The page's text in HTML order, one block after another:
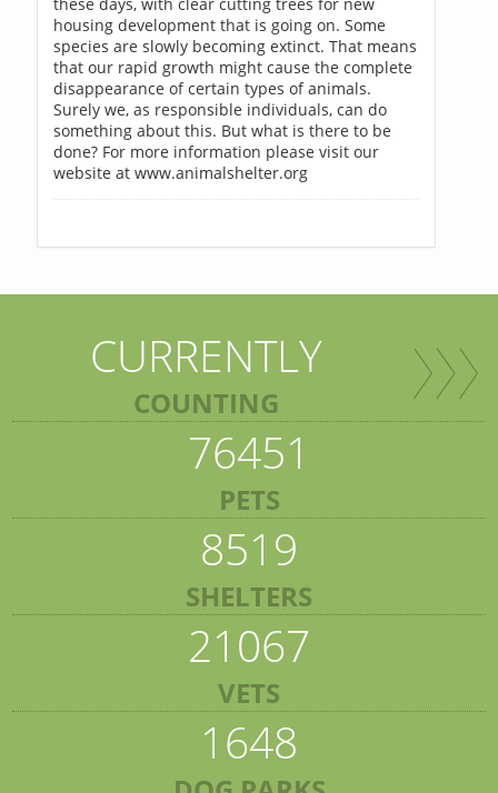
housing development that is going on. Some
species are slowly becoming extinct. That means
that our rapid growth might cause the complete
disappearance of certain types of animals.
Surely we, as responsible individuals, can do
something about this. But what is there to be
done? For more information please visit our
website at www.animalshelter.org
CURRENTLY
COUNTING
76451
PETS
8519
SHELTERS
21067
VETS
1648